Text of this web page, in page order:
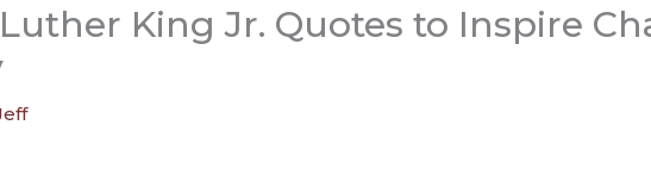
King Jr. Quotes to Inspire